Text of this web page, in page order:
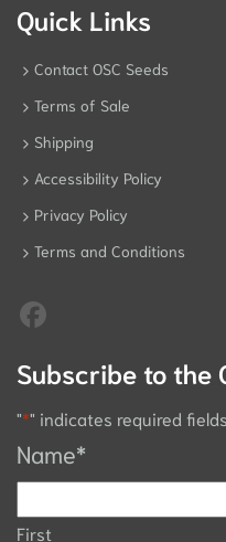
Quick Links
Contact OSC Seeds
Terms of Sale
Shipping
Accessibility Policy
Privacy Policy
Terms and Conditions
Subscribe to the
"*" indicates required fields
Name*
First